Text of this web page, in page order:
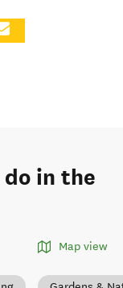
in the
Map view